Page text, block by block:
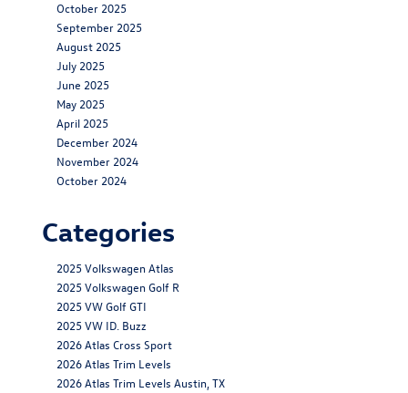
October 2025
September 2025
August 2025
July 2025
June 2025
May 2025
April 2025
December 2024
November 2024
October 2024
Categories
2025 Volkswagen Atlas
2025 Volkswagen Golf R
2025 VW Golf GTI
2025 VW ID. Buzz
2026 Atlas Cross Sport
2026 Atlas Trim Levels
2026 Atlas Trim Levels Austin, TX